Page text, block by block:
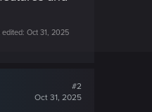
edited: Oct 31, 2025
#2
Oct 31, 2025